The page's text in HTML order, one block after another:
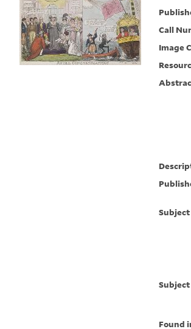
Call
Image
Found